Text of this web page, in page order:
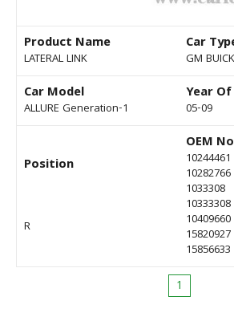
Product Name
LATERAL LINK
Car
GM BUICK
Car Model
ALLURE Generation-1
Year
05-09
Position
R
OEM No
10244461
10282766
1033308
10333308
10409660
15820927
15856633
1